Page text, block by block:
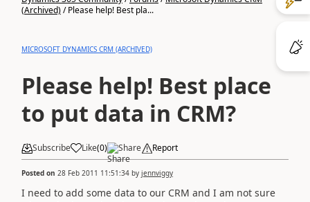
(Archived)/Please help! Best pla...
MICROSOFT DYNAMICS CRM (ARCHIVED)
Please help! Best place
to put data in CRM?
Subscribe Like(0) Share Report
Posted on 28 Feb 2011 11:51:34 by jennviggy
I need to add some data to our CRM and I am not sure